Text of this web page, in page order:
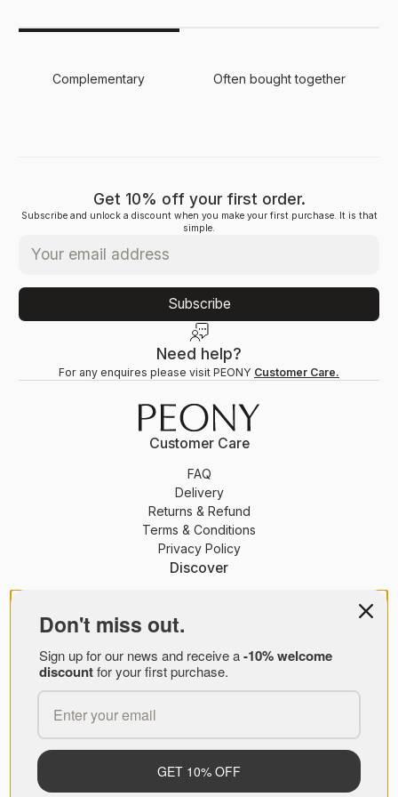
Complementary Often bought together
Get 10% off your first order.
Subscribe and unlock a discount when you make your first purchase. It is that
simple.
Subscribe
Customer Care
FAQ
Delivery
Returns & Refund
Terms & Conditions
Privacy Policy
Discover
About Us
Brands
PEONY B2B
Need help?
For any enquires please visit PEONY Customer Care.
© PEONY 2026
Don't miss out.
Sign up for our news and receive a-10% welcome
discountfor your first purchase.
GET 10% OFF